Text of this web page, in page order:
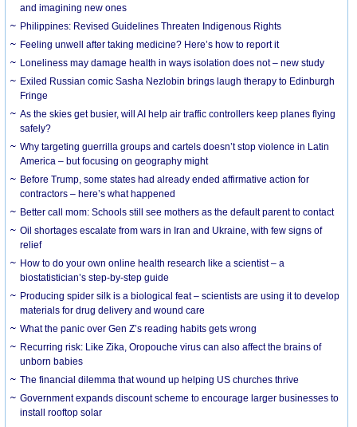
and imagining new ones
Philippines: Revised Guidelines Threaten Indigenous Rights
​Feeling unwell after taking medicine? Here’s how to report it
Loneliness may damage health in ways isolation does not – new study
Exiled Russian comic Sasha Nezlobin brings laugh therapy to Edinburgh
Fringe
As the skies get busier, will AI help air traffic controllers keep planes flying
safely?
Why targeting guerrilla groups and cartels doesn’t stop violence in Latin
America – but focusing on geography might
Before Trump, some states had already ended affirmative action for
contractors – here’s what happened
Better call mom: Schools still see mothers as the default parent to contact
Oil shortages escalate from wars in Iran and Ukraine, with few signs of
relief
How to do your own online health research like a scientist – a
biostatistician’s step-by-step guide
Producing spider silk is a biological feat – scientists are using it to develop
materials for drug delivery and wound care
What the panic over Gen Z’s reading habits gets wrong
Recurring risk: Like Zika, Oropouche virus can also affect the brains of
unborn babies
The financial dilemma that wound up helping US churches thrive
Government expands discount scheme to encourage larger businesses to
install rooftop solar